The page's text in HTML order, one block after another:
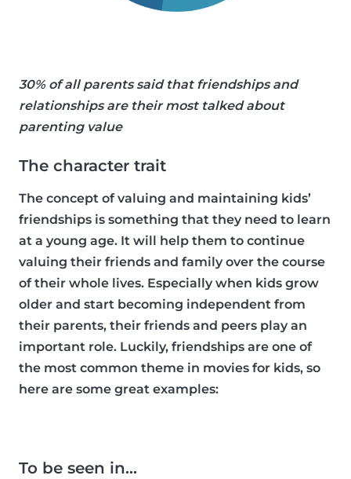
30% of all parents said that friendships and
relationships are their most talked about
parenting value
The character trait
The concept of valuing and maintaining kids’
friendships is something that they need to learn
at a young age. It will help them to continue
valuing their friends and family over the course
of their whole lives. Especially when kids grow
older and start becoming independent from
their parents, their friends and peers play an
important role. Luckily, friendships are one of
the most common theme in movies for kids, so
here are some great examples:
To be seen in…